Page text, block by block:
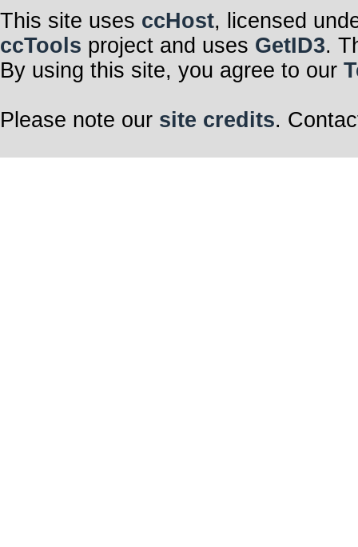
This site uses ccHost, licensed
ccTools project and uses GetID3.
By using this site, you agree to our
Please note our site credits.